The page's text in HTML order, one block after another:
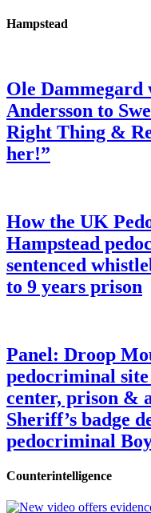
Hampstead
Ole Dammegard
Andersson to
Right Thing &
her!”
How the UK
Hampstead
sentenced
to 9 years prison
Panel: Droop
pedocriminal
center, prison &
Sheriff’s badge
pedocriminal
Counterintelligence